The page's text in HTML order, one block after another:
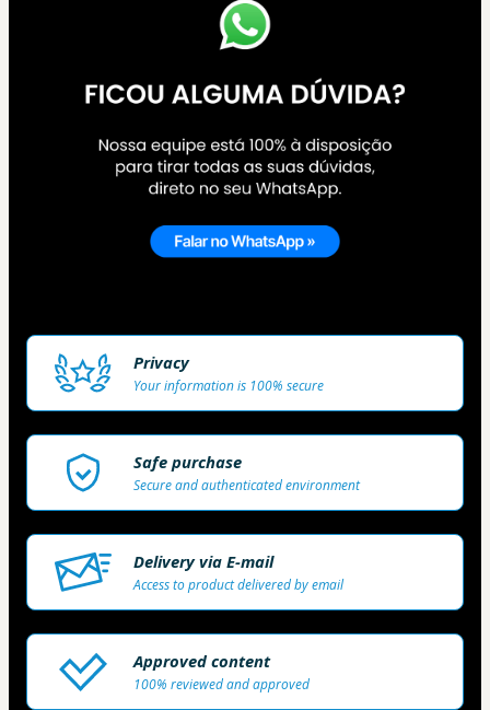
Privacy
Your information is 100% secure
Safe purchase
Secure and authenticated environment
Delivery via E-mail
Access to product delivered by email
Approved content
100% reviewed and approved